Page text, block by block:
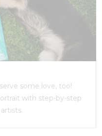
some love, too!
with step-by-step